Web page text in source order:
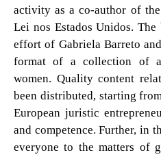
activity as a co-author of the
Lei nos Estados Unidos.
effort of Gabriela Barreto
format of a collection of
women. Quality content
been distributed, starting
European juristic
and competence. Further, in
everyone to the matters of